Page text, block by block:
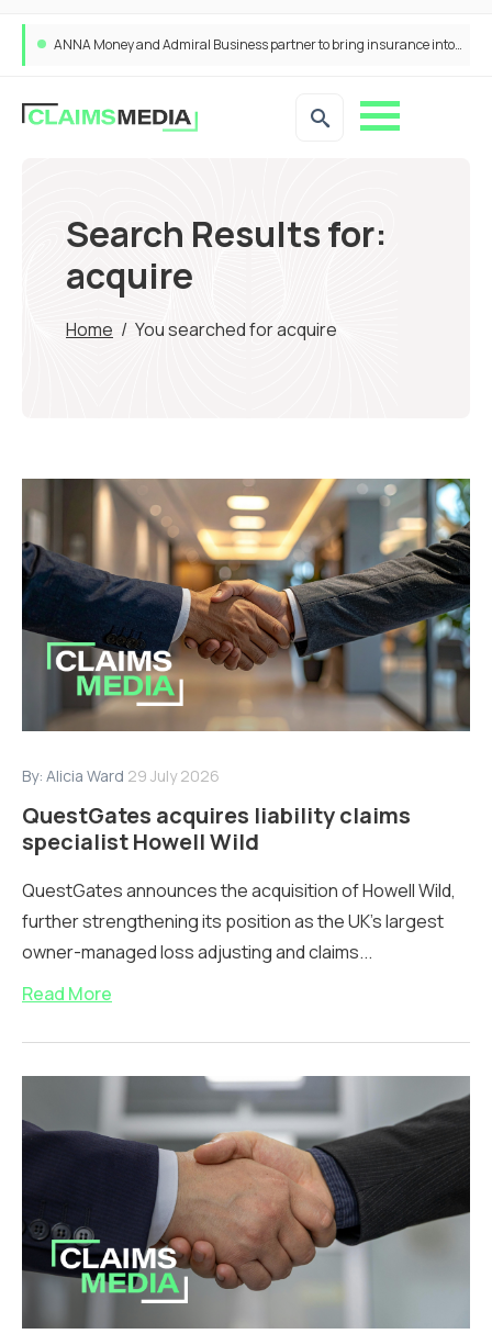
ANNA Money and Admiral Business partner to bring insurance into everyday SME admin
Search Results for:
acquire
Home / You searched for acquire
By: Alicia Ward 29 July 2026
QuestGates acquires liability claims
specialist Howell Wild
QuestGates announces the acquisition of Howell Wild,
further strengthening its position as the UK’s largest
owner-managed loss adjusting and claims...
Read More